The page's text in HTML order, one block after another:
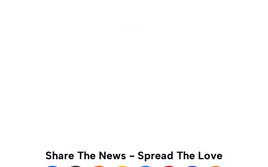
Share The News - Spread The Love